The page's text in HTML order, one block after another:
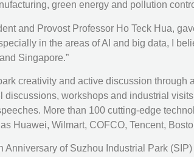
green energy and pollution
and Provost Professor Ho Teck Hua,
in the areas of AI and big data, I
Singapore.”
creativity and active discussion
discussions, workshops and industrial
More than 100 cutting-edge
Huawei, Wilmart, COFCO, Tencent,
Anniversary of Suzhou Industrial Park